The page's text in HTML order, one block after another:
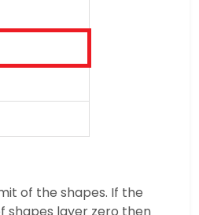
of the shapes. If the